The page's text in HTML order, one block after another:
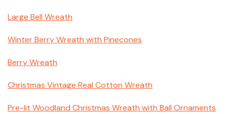
Large Bell Wreath
Winter Berry Wreath with Pinecones
Berry Wreath
Christmas Vintage Real Cotton Wreath
Pre-lit Woodland Christmas Wreath with Ball Ornaments